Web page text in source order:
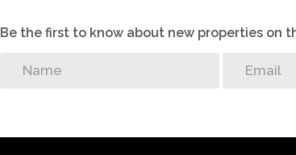
Be the first to know about new properties on